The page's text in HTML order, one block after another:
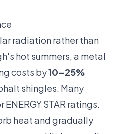
radiation rather than
hot summers, a metal
costs by10–25%
shingles. Many
STAR ratings.
heat and gradually